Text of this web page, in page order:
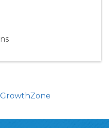
GrowthZone